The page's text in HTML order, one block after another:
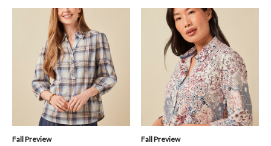
Fall Preview Fall Preview